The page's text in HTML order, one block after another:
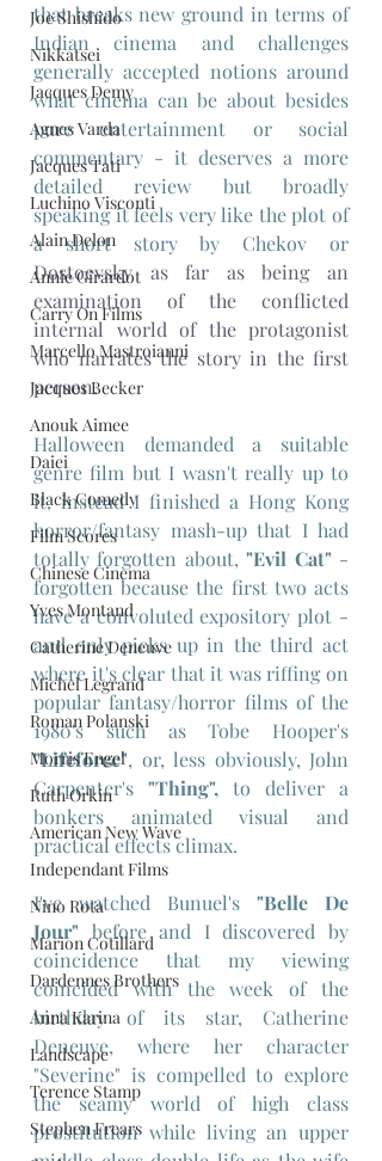
Joe Shishido
Nikkatsei
Jacques Demy
Agnes Varda
Jacques Tati
Luchino Visconti
Alain Delon
Annie Girardot
Carry On Films
Marcello Mastroianni
Jacques Becker
Anouk Aimee
Daiei
Black Comedy
Film Scores
Chinese Cinema
Yves Montand
Catherine Deneuve
Michel Legrand
Roman Polanski
Morris Engel
Ruth Orkin
American New Wave
Independant Films
Nino Rota
Marion Cotillard
Dardennes Brothers
Anna Karina
Landscape
Terence Stamp
Stephen Frears
that breaks new ground in terms of
Indian cinema and challenges
generally accepted notions around
what cinema can be about besides
pure entertainment
commentary - it deserves a more
detailed review but broadly
speaking it feels very like the plot of
Dostoevsky as far as being an
examination of the conflicted
internal world of the protagonist
who narrates the story in the first
person.
Halloween demanded a suitable
genre film but I wasn't really up to
it, instead I finished a Hong Kong
horror/fantasy mash-up that I had
totally forgotten about, "Evil Cat" -
forgotten because the first two acts
have a convoluted expository plot -
and only picks up in the third act
where it's clear that it was riffing on
popular fantasy/horror films of the
"Lifeforce", or, less obviously, John
Carpenter's "Thing", to deliver a
bonkers animated visual and
practical effects climax.
I've watched Bunuel's "Belle De
Jour" before and I discovered by
coincidence that my viewing
coincided with the week of the
birthday of its star, Catherine
Deneuve, where her character
"Severine" is compelled to explore
the seamy world of high class
prostitution while living an upper